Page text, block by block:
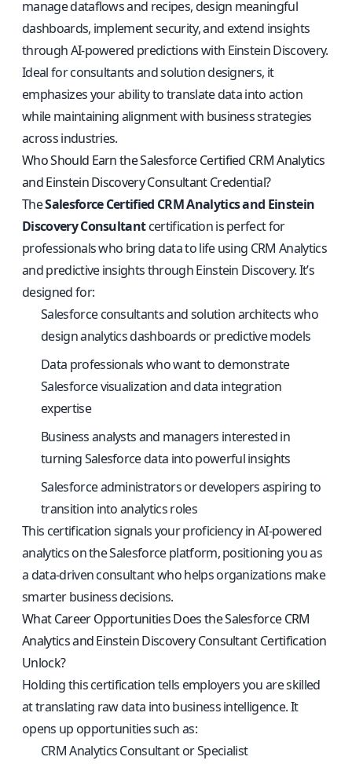
manage dataflows and recipes, design meaningful
dashboards, implement security, and extend insights
through AI-powered predictions with Einstein Discovery.
Ideal for consultants and solution designers, it
emphasizes your ability to translate data into action
while maintaining alignment with business strategies
across industries.
Who Should Earn the Salesforce Certified CRM Analytics
and Einstein Discovery Consultant Credential?
TheSalesforce Certified CRM Analytics and Einstein
Discovery Consultantcertification is perfect for
professionals who bring data to life using CRM Analytics
and predictive insights through Einstein Discovery. It’s
designed for:
Salesforce consultants and solution architects who
design analytics dashboards or predictive models
Data professionals who want to demonstrate
Salesforce visualization and data integration
expertise
Business analysts and managers interested in
turning Salesforce data into powerful insights
Salesforce administrators or developers aspiring to
transition into analytics roles
This certification signals your proficiency in AI-powered
analytics on the Salesforce platform, positioning you as
a data-driven consultant who helps organizations make
smarter business decisions.
What Career Opportunities Does the Salesforce CRM
Analytics and Einstein Discovery Consultant Certification
Unlock?
Holding this certification tells employers you are skilled
at translating raw data into business intelligence. It
opens up opportunities such as:
CRM Analytics Consultant or Specialist